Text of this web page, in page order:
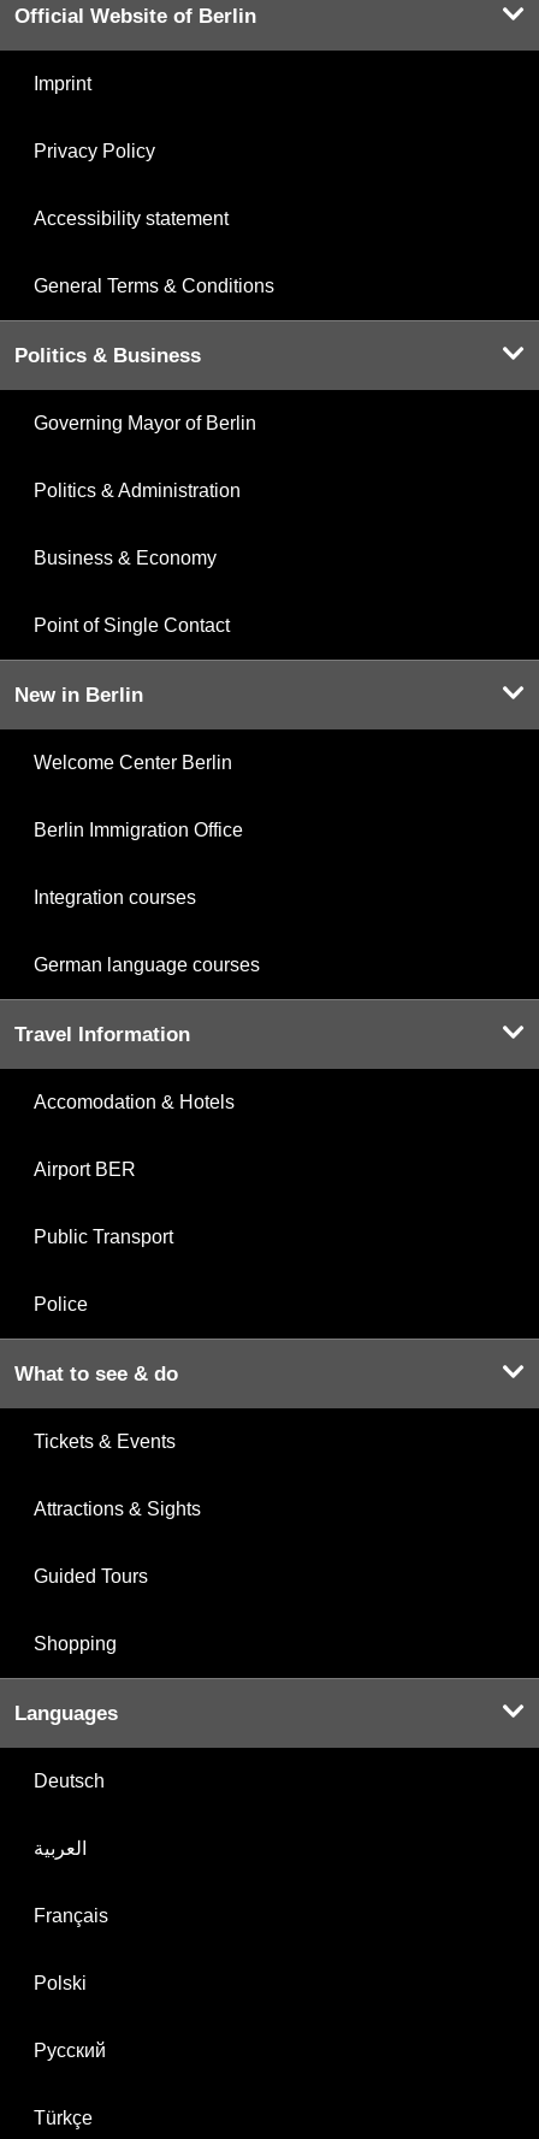
Official Website of Berlin
Imprint
Privacy Policy
Accessibility statement
General Terms & Conditions
Politics & Business
Governing Mayor of Berlin
Politics & Administration
Business & Economy
Point of Single Contact
New in Berlin
Welcome Center Berlin
Berlin Immigration Office
Integration courses
German language courses
Travel Information
Accomodation & Hotels
Airport BER
Public Transport
Police
What to see & do
Tickets & Events
Attractions & Sights
Guided Tours
Shopping
Languages
Deutsch
العربية
Français
Polski
Русский
Türkçe